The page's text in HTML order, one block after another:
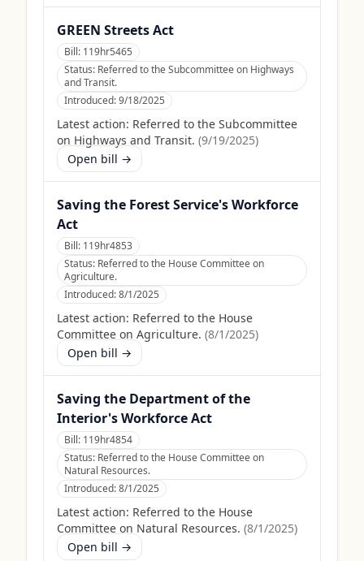
GREEN Streets Act
Bill: 119hr5465
Status: Referred to the Subcommittee on Highways
and Transit.
Introduced:9/18/2025
Latest action: Referred to the Subcommittee
on Highways and Transit. (9/19/2025)
Open bill →
Saving the Forest Service's Workforce
Act
Bill: 119hr4853
Status: Referred to the House Committee on
Agriculture.
Introduced:8/1/2025
Latest action: Referred to the House
Committee on Agriculture. (8/1/2025)
Open bill →
Saving the Department of the
Interior's Workforce Act
Bill: 119hr4854
Status: Referred to the House Committee on
Natural Resources.
Introduced:8/1/2025
Latest action: Referred to the House
Committee on Natural Resources. (8/1/2025)
Open bill →